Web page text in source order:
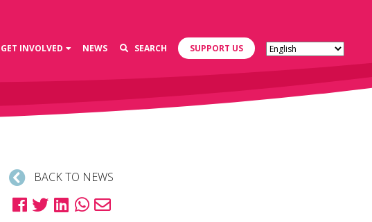
GET INVOLVED NEWS SEARCH SUPPORT US
BACK TO NEWS